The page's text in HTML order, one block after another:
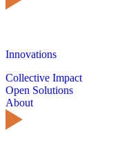
Innovations
Collective Impact
Open Solutions
About